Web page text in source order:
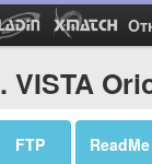
VISTA
FTP ReadMe